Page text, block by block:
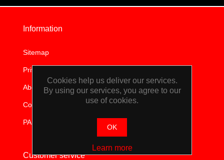
TOOLS &
EQUIPMENT
TRUCK
EQUIPMENT
Information
Sitemap
Privacy notice
About us
Contact us
PAIA
Customer service
Cookies help us deliver our services.
By using our services, you agree to our
use of cookies.
OK
Learn more